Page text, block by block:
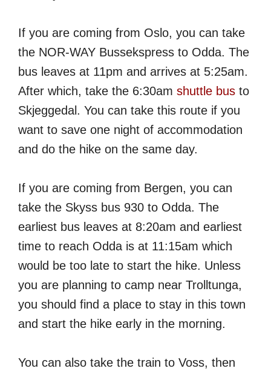
If you are coming from Oslo, you can take
the NOR-WAY Bussekspress to Odda. The
bus leaves at 11pm and arrives at 5:25am.
After which, take the 6:30am shuttle bus to
Skjeggedal. You can take this route if you
want to save one night of accommodation
and do the hike on the same day.
If you are coming from Bergen, you can
take the Skyss bus 930 to Odda. The
earliest bus leaves at 8:20am and earliest
time to reach Odda is at 11:15am which
would be too late to start the hike. Unless
you are planning to camp near Trolltunga,
you should find a place to stay in this town
and start the hike early in the morning.
You can also take the train to Voss, then